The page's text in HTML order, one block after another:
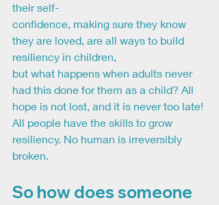
their self-
confidence, making sure they know
they are loved, are all ways to build
resiliency in children,
but what happens when adults never
had this done for them as a child? All
hope is not lost, and it is never too late!
All people have the skills to grow
resiliency. No human is irreversibly
broken.
So how does someone